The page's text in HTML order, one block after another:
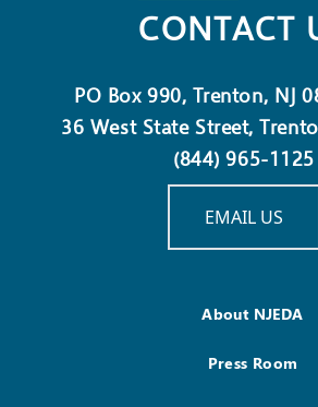
CONTACT
PO Box 990, Trenton, NJ
36 West State Street,
(844) 965-1125
EMAIL US
About NJEDA
Press Room